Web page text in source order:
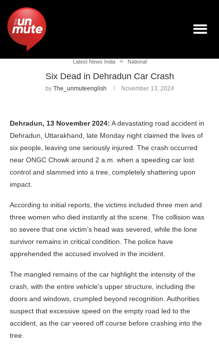
Latest News India National
Six Dead in Dehradun Car Crash
by The_unmuteenglish November 13, 2024
Dehradun, 13 November 2024: A devastating road accident in
Dehradun, Uttarakhand, late Monday night claimed the lives of
six people, leaving one seriously injured. The crash occurred
near ONGC Chowk around 2 a.m. when a speeding car lost
control and slammed into a tree, completely shattering upon
impact.
According to initial reports, the victims included three men and
three women who died instantly at the scene. The collision was
so severe that one victim’s head was severed, while the lone
survivor remains in critical condition. The police have
apprehended the accused involved in the incident.
The mangled remains of the car highlight the intensity of the
crash, with the entire vehicle’s upper structure, including the
doors and windows, crumpled beyond recognition. Authorities
suspect that excessive speed on the empty road led to the
accident, as the car veered off course before crashing into the
tree.